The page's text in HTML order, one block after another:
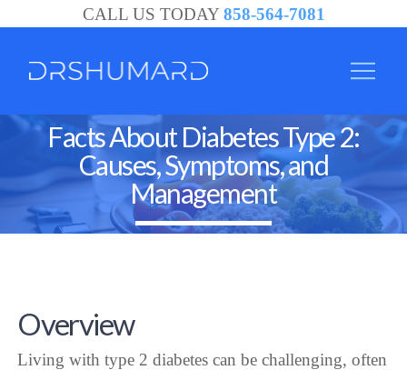
CALL US TODAY 858-564-7081
Facts About Diabetes Type 2:
Causes, Symptoms, and
Management
Overview
Living with type 2 diabetes can be challenging, often